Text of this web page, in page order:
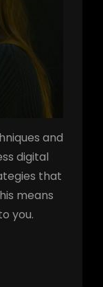
and
digital
that
means
you.